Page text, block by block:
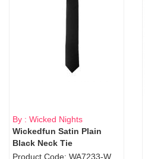
By : Wicked Nights
Wickedfun Satin Plain
Black Neck Tie